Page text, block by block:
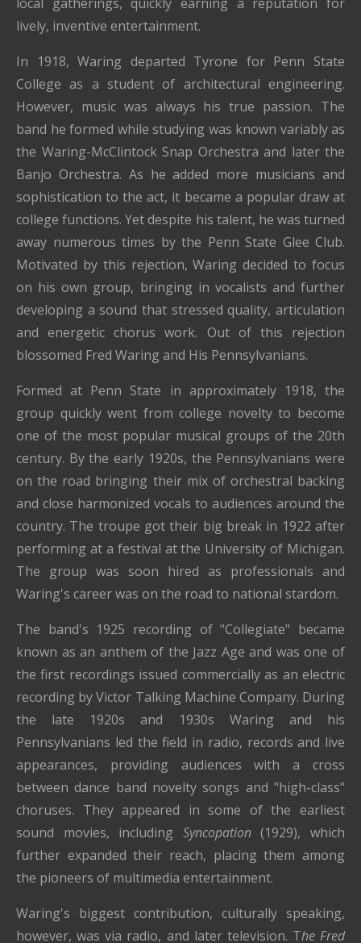
lively, inventive entertainment.
In 1918, Waring departed Tyrone for Penn State
College as a student of architectural engineering.
However, music was always his true passion. The
band he formed while studying was known variably as
the Waring-McClintock Snap Orchestra and later the
Banjo Orchestra. As he added more musicians and
sophistication to the act, it became a popular draw at
college functions. Yet despite his talent, he was turned
away numerous times by the Penn State Glee Club.
Motivated by this rejection, Waring decided to focus
on his own group, bringing in vocalists and further
developing a sound that stressed quality, articulation
and energetic chorus work. Out of this rejection
blossomed Fred Waring and His Pennsylvanians.
Formed at Penn State in approximately 1918, the
group quickly went from college novelty to become
one of the most popular musical groups of the 20th
century. By the early 1920s, the Pennsylvanians were
on the road bringing their mix of orchestral backing
and close harmonized vocals to audiences around the
country. The troupe got their big break in 1922 after
performing at a festival at the University of Michigan.
The group was soon hired as professionals and
Waring's career was on the road to national stardom.
The band's 1925 recording of "Collegiate" became
known as an anthem of the Jazz Age and was one of
the first recordings issued commercially as an electric
recording by Victor Talking Machine Company. During
the late 1920s and 1930s Waring and his
Pennsylvanians led the field in radio, records and live
appearances, providing audiences with a cross
between dance band novelty songs and "high-class"
choruses. They appeared in some of the earliest
sound movies, including Syncopation(1929), which
further expanded their reach, placing them among
the pioneers of multimedia entertainment.
Waring's biggest contribution, culturally speaking,
however, was via radio, and later television. The Fred